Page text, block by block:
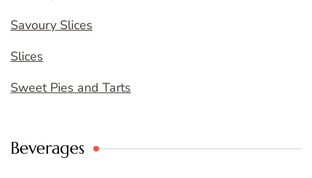
Savoury Slices
Slices
Sweet Pies and Tarts
Beverages